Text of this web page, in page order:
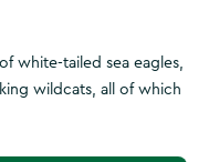
white-tailed sea eagles,
wildcats, all of which